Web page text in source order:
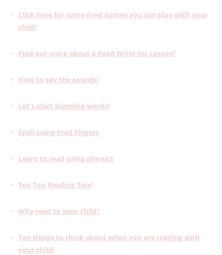
Click here for some Fred Games you can play with your
child!
Find out more about a Read Write Inc Lesson!
How to say the sounds!
Let's start blending words!
Spell using Fred Fingers
Learn to read using phonics
Ten Top Reading Tips!
Why read to your child?
Ten things to think about when you are reading with
your child!